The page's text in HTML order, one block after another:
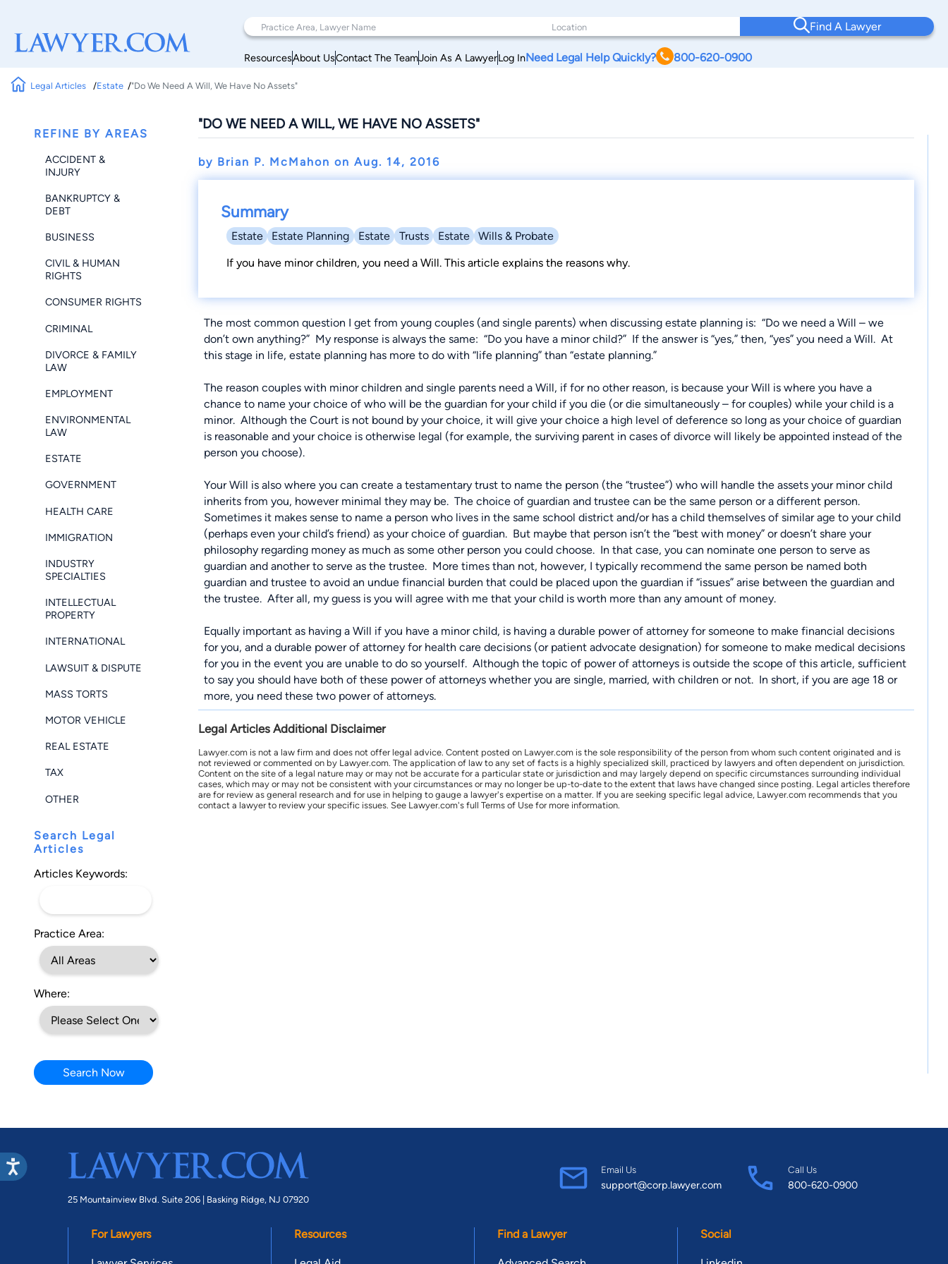
Find A Lawyer
ResourcesAbout UsContact The TeamJoin As A LawyerLog InNeed Legal Help Quickly? 800-620-0900
Legal Articles Estate "Do We Need A Will, We Have No Assets"
REFINE BY AREAS
ACCIDENT &
INJURY
BANKRUPTCY &
DEBT
BUSINESS
CIVIL & HUMAN
RIGHTS
CONSUMER RIGHTS
CRIMINAL
DIVORCE & FAMILY
LAW
EMPLOYMENT
ENVIRONMENTAL
LAW
ESTATE
GOVERNMENT
HEALTH CARE
IMMIGRATION
INDUSTRY
SPECIALTIES
INTELLECTUAL
PROPERTY
INTERNATIONAL
LAWSUIT & DISPUTE
MASS TORTS
MOTOR VEHICLE
REAL ESTATE
TAX
OTHER
Search Legal
Articles
Articles Keywords:
Practice Area:
Where:
Search Now
"DO WE NEED A WILL, WE HAVE NO ASSETS"
by Brian P. McMahon onAug. 14, 2016
Summary
Estate Estate Planning Estate Trusts Estate Wills & Probate
If you have minor children, you need a Will. This article explains the reasons why.
The most common question I get from young couples (and single parents) when discussing estate planning is: “Do we need a Will – we
don’t own anything?” My response is always the same: “Do you have a minor child?” If the answer is “yes,” then, “yes” you need a Will. At
this stage in life, estate planning has more to do with “life planning” than “estate planning.”
The reason couples with minor children and single parents need a Will, if for no other reason, is because your Will is where you have a
chance to name your choice of who will be the guardian for your child if you die (or die simultaneously – for couples) while your child is a
minor. Although the Court is not bound by your choice, it will give your choice a high level of deference so long as your choice of guardian
is reasonable and your choice is otherwise legal (for example, the surviving parent in cases of divorce will likely be appointed instead of the
person you choose).
Your Will is also where you can create a testamentary trust to name the person (the “trustee”) who will handle the assets your minor child
inherits from you, however minimal they may be. The choice of guardian and trustee can be the same person or a different person.
Sometimes it makes sense to name a person who lives in the same school district and/or has a child themselves of similar age to your child
(perhaps even your child’s friend) as your choice of guardian. But maybe that person isn’t the “best with money” or doesn’t share your
philosophy regarding money as much as some other person you could choose. In that case, you can nominate one person to serve as
guardian and another to serve as the trustee. More times than not, however, I typically recommend the same person be named both
guardian and trustee to avoid an undue financial burden that could be placed upon the guardian if “issues” arise between the guardian and
the trustee. After all, my guess is you will agree with me that your child is worth more than any amount of money.
Equally important as having a Will if you have a minor child, is having a durable power of attorney for someone to make financial decisions
for you, and a durable power of attorney for health care decisions (or patient advocate designation) for someone to make medical decisions
for you in the event you are unable to do so yourself. Although the topic of power of attorneys is outside the scope of this article, sufficient
to say you should have both of these power of attorneys whether you are single, married, with children or not. In short, if you are age 18 or
more, you need these two power of attorneys.
Legal Articles Additional Disclaimer
Lawyer.com is not a law firm and does not offer legal advice. Content posted on Lawyer.com is the sole responsibility of the person from whom such content originated and is
not reviewed or commented on by Lawyer.com. The application of law to any set of facts is a highly specialized skill, practiced by lawyers and often dependent on jurisdiction.
Content on the site of a legal nature may or may not be accurate for a particular state or jurisdiction and may largely depend on specific circumstances surrounding individual
cases, which may or may not be consistent with your circumstances or may no longer be up-to-date to the extent that laws have changed since posting. Legal articles therefore
are for review as general research and for use in helping to gauge a lawyer's expertise on a matter. If you are seeking specific legal advice, Lawyer.com recommends that you
contact a lawyer to review your specific issues. See Lawyer.com's full Terms of Use for more information.
25 Mountainview Blvd. Suite 206 | Basking Ridge, NJ 07920
Email Us
support@corp.lawyer.com
Call Us
800-620-0900
For Lawyers Resources Find a Lawyer Social